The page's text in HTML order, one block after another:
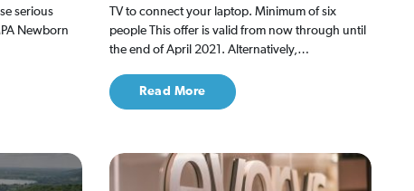
serious
Newborn
TV to connect your laptop. Minimum of six
people This offer is valid from now through until
the end of April 2021. Alternatively,…
Read More